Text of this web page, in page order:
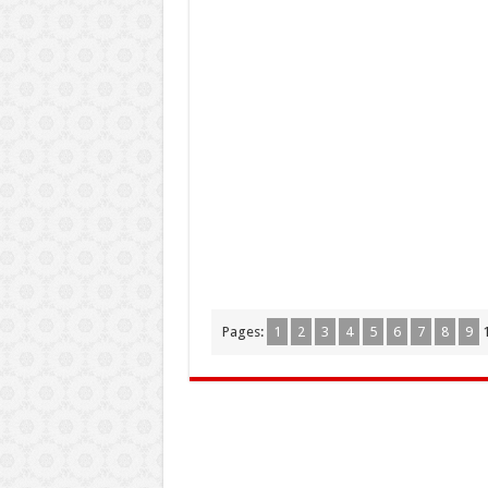
Pages: 1 2 3 4 5 6 7 8 9